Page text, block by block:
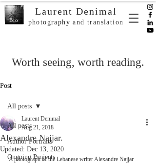
Bio
Laurent Denimal
photography and translation
Worth seeing, worth reading.
Post
All posts
Author Portraits
Ongoing Projects
All posts
Alexandre Najjar.
Laurent Denimal
Aug 21, 2018
Updated: Dec 13, 2020
A photograph of the Lebanese writer Alexandre Najjar